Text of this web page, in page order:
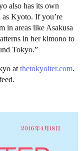
also has its own
Kyoto. If you’re
in areas like Asakusa
in her kimono to
Tokyo.”
at thetokyoiter.com.